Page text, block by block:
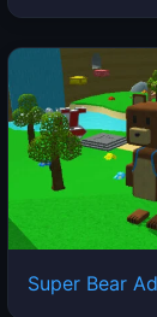
Super Bear